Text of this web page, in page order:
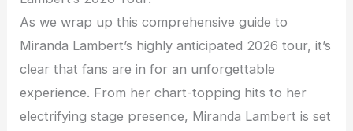
As we wrap up this comprehensive guide to
Miranda Lambert’s highly anticipated 2026 tour, it’s
clear that fans are in for an unforgettable
experience. From her chart-topping hits to her
electrifying stage presence, Miranda Lambert is set